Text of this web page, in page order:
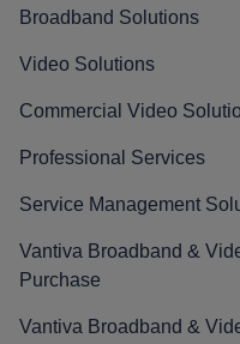
Broadband Solutions
Video Solutions
Commercial Video
Professional Services
Service Management
Vantiva Broadband &
Purchase
Vantiva Broadband &